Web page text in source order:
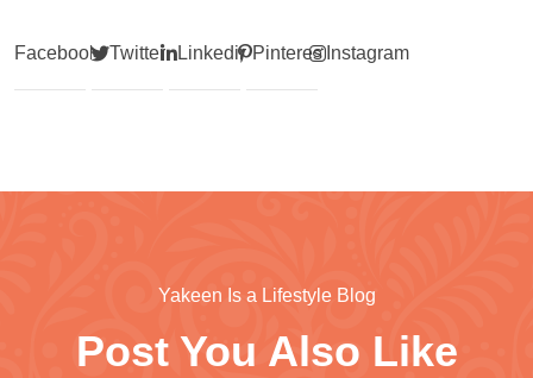
Facebook Twitter LinkedinPinterest Instagram
Yakeen Is a Lifestyle Blog
Post You Also Like